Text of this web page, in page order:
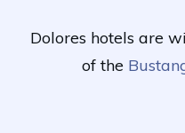
Dolores hotels are
of the